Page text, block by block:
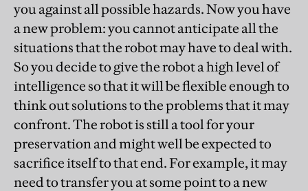
you against all possible hazards. Now you have
a new problem: you cannot anticipate all the
situations that the robot may have to deal with.
So you decide to give the robot a high level of
intelligence so that it will be flexible enough to
think out solutions to the problems that it may
confront. The robot is still a tool for your
preservation and might well be expected to
sacrifice itself to that end. For example, it may
need to transfer you at some point to a new